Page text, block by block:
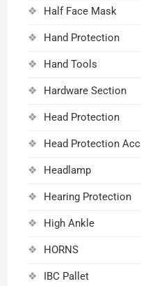
Half Face Mask
Hand Protection
Hand Tools
Hardware Section
Head Protection
Head Protection Acc
Headlamp
Hearing Protection
High Ankle
HORNS
IBC Pallet